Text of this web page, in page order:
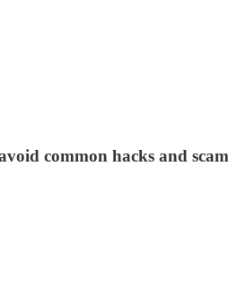
common hacks and